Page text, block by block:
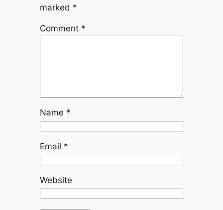
marked *
Comment *
Name *
Email *
Website